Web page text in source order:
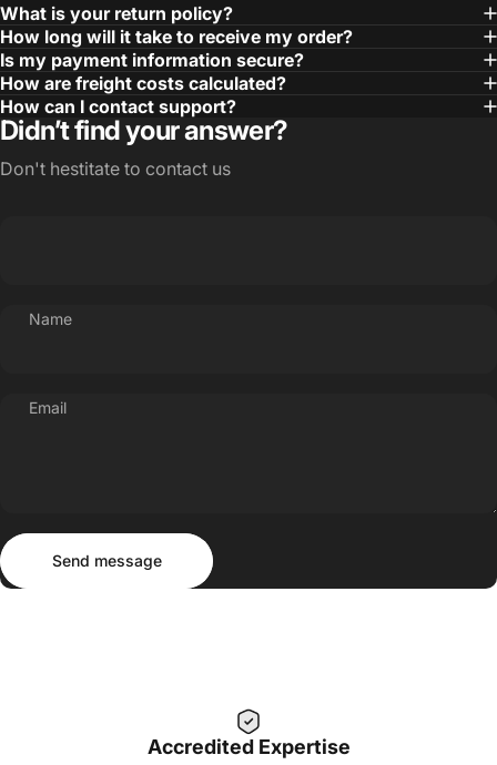
What is your return policy?
How long will it take to receive my order?
Is my payment information secure?
How are freight costs calculated?
How can I contact support?
Didn’t find your answer?
Don't hestitate to contact us
Name
Email
Send message
Send message
Accredited Expertise